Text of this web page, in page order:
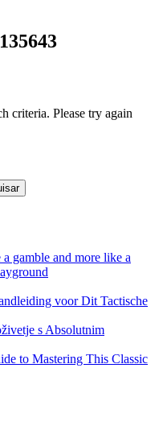
criteria. Please try again
gamble and more like a
voor Dit Tactische
s Absolutnim
to Mastering This Classic